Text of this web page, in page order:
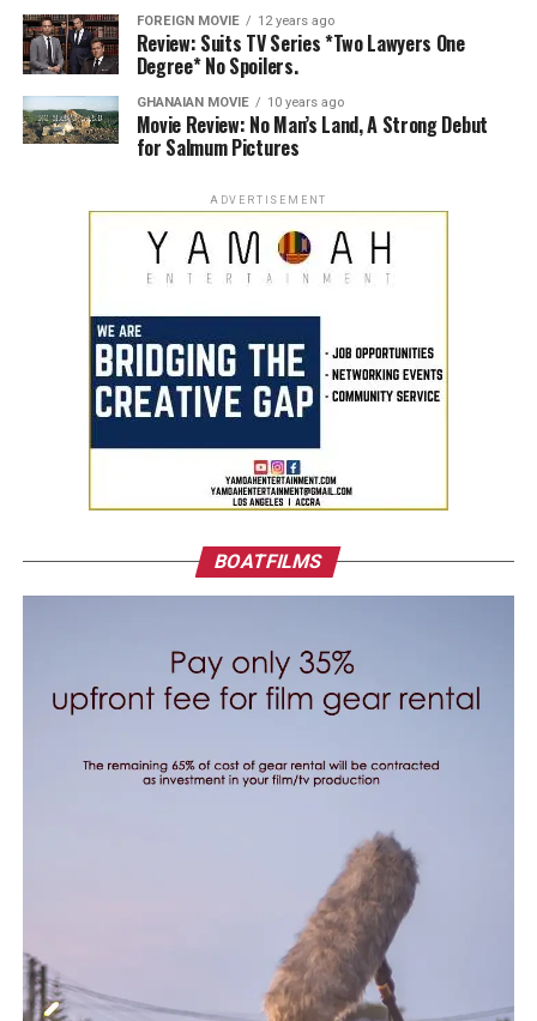
FOREIGN MOVIE 12 years ago
Review: Suits TV Series *Two Lawyers One
Degree* No Spoilers.
GHANAIAN MOVIE 10 years ago
Movie Review: No Man’s Land, A Strong Debut
for Salmum Pictures
ADVERTISEMENT
BOATFILMS